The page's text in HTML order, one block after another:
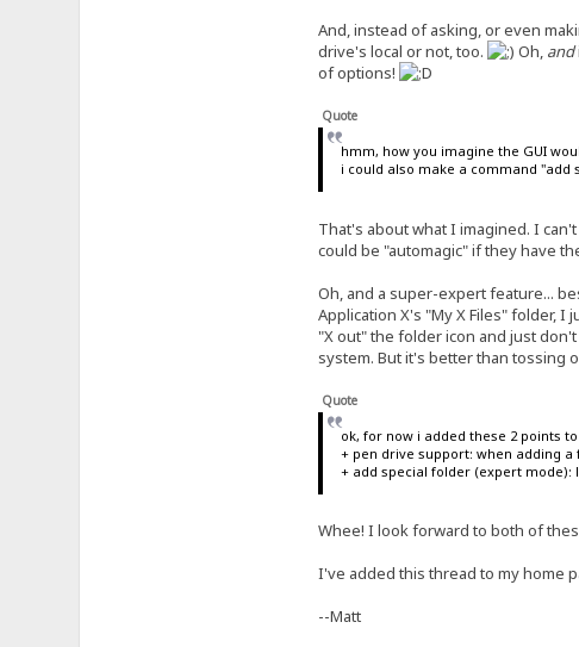
And, instead of asking, or even
drive's local or not, too.
Oh, and
of options!
Quote
hmm, how you imagine the GUI
i could also make a command
That's about what I imagined. I
could be "automagic" if they have
Oh, and a super-expert feature...
Application X's "My X Files" folder, I
"X out" the folder icon and just
system. But it's better than tossing
Quote
ok, for now i added these 2 points
+ pen drive support: when adding
+ add special folder (expert
Whee! I look forward to both of
I've added this thread to my home
--Matt